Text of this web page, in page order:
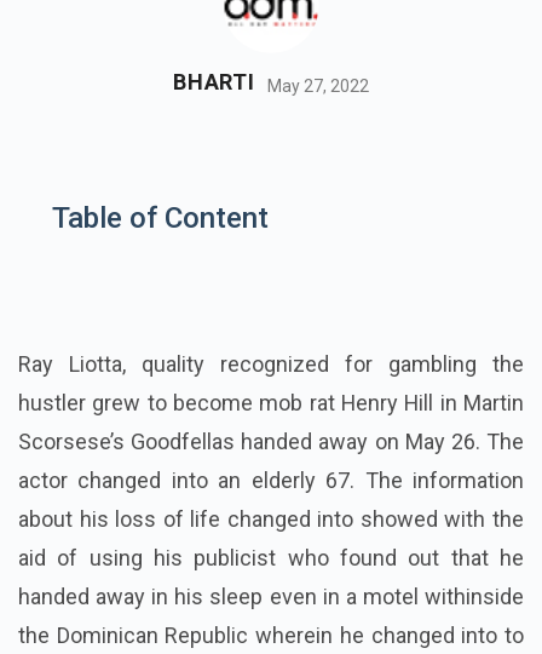
BHARTI May 27, 2022
Table of Content
Ray Liotta, quality recognized for gambling the
hustler grew to become mob rat Henry Hill in Martin
Scorsese’s Goodfellas handed away on May 26. The
actor changed into an elderly 67. The information
about his loss of life changed into showed with the
aid of using his publicist who found out that he
handed away in his sleep even in a motel withinside
the Dominican Republic wherein he changed into to